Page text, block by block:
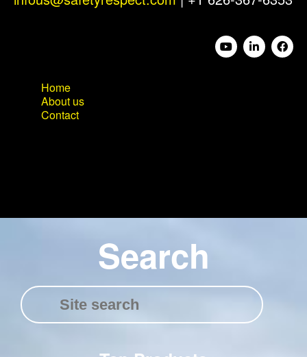
Home
About us
Contact
Search